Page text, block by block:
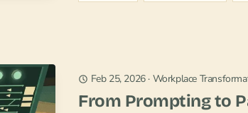
Feb 25, 2026· Workplace
From Prompting to